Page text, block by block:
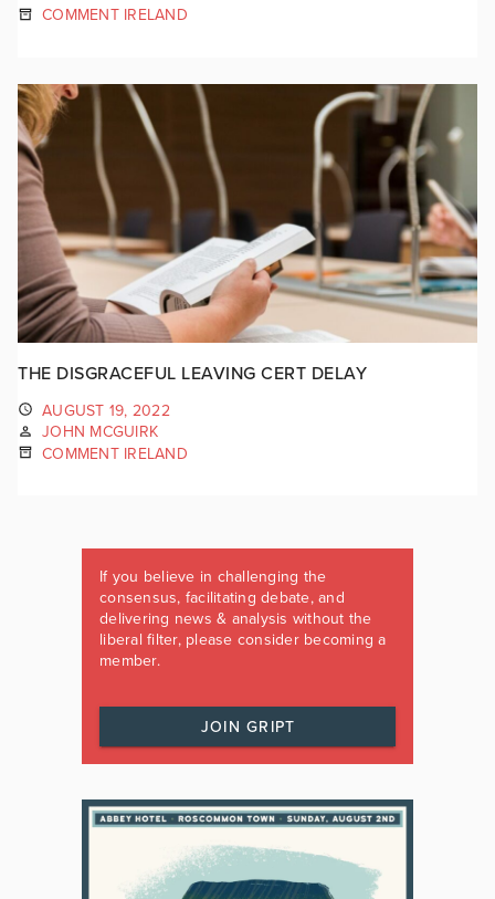
COMMENT IRELAND
THE DISGRACEFUL LEAVING CERT DELAY
AUGUST 19, 2022
JOHN MCGUIRK
COMMENT IRELAND
If you believe in challenging the
consensus, facilitating debate, and
delivering news & analysis without the
liberal filter, please consider becoming a
member.
JOIN GRIPT